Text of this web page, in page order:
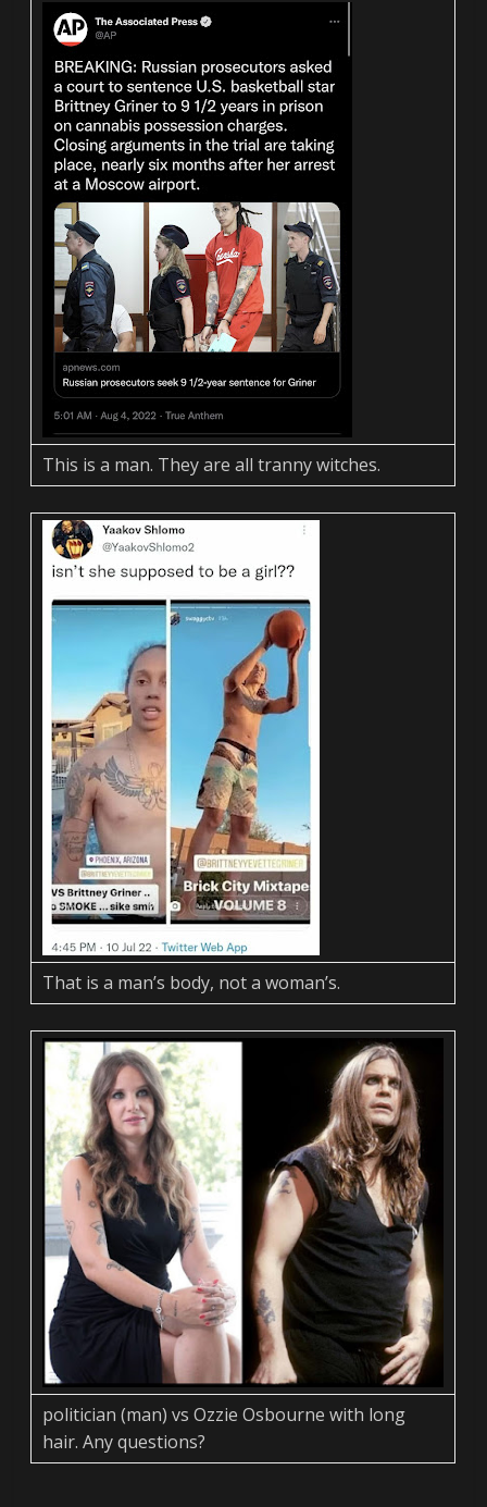
This is a man. They are all tranny witches.
That is a man’s body, not a woman’s.
politician (man) vs Ozzie Osbourne with long
hair. Any questions?